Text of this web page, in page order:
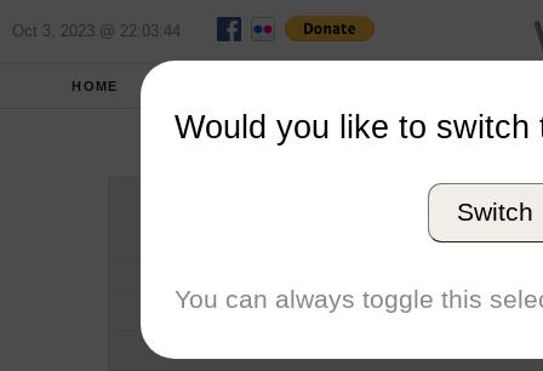
Oct 3, 2023 @ 22:03:44
HOME
University
Conference
Number of Regattas
Would you like to switch
Switch
You can always toggle this